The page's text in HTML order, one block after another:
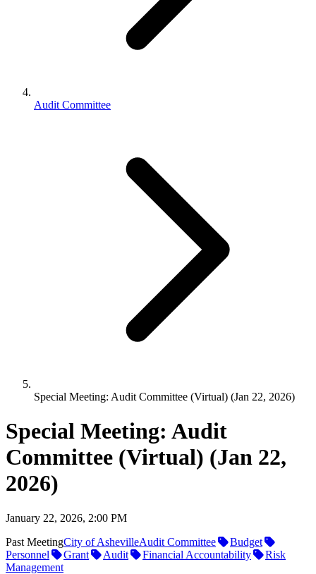
Audit Committee
Special Meeting: Audit Committee (Virtual) (Jan 22, 2026)
Special Meeting: Audit
Committee (Virtual) (Jan 22,
2026)
January 22, 2026, 2:00 PM
Past MeetingCity of AshevilleAudit Committee
Budget
Personnel
Grant Audit Financial Accountability
Risk
Management